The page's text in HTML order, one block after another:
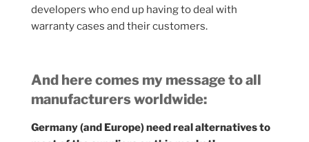
developers who end up having to deal with
warranty cases and their customers.
And here comes my message to all
manufacturers worldwide:
Germany (and Europe) need real alternatives to